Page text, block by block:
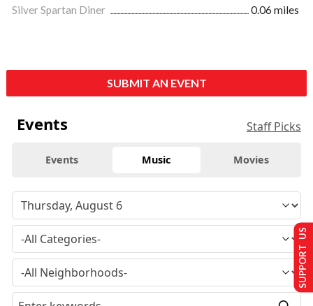
Silver Spartan Diner
0.06 miles
SUBMIT AN EVENT
Events Staff Picks
Events Music Movies
SUPPORT US